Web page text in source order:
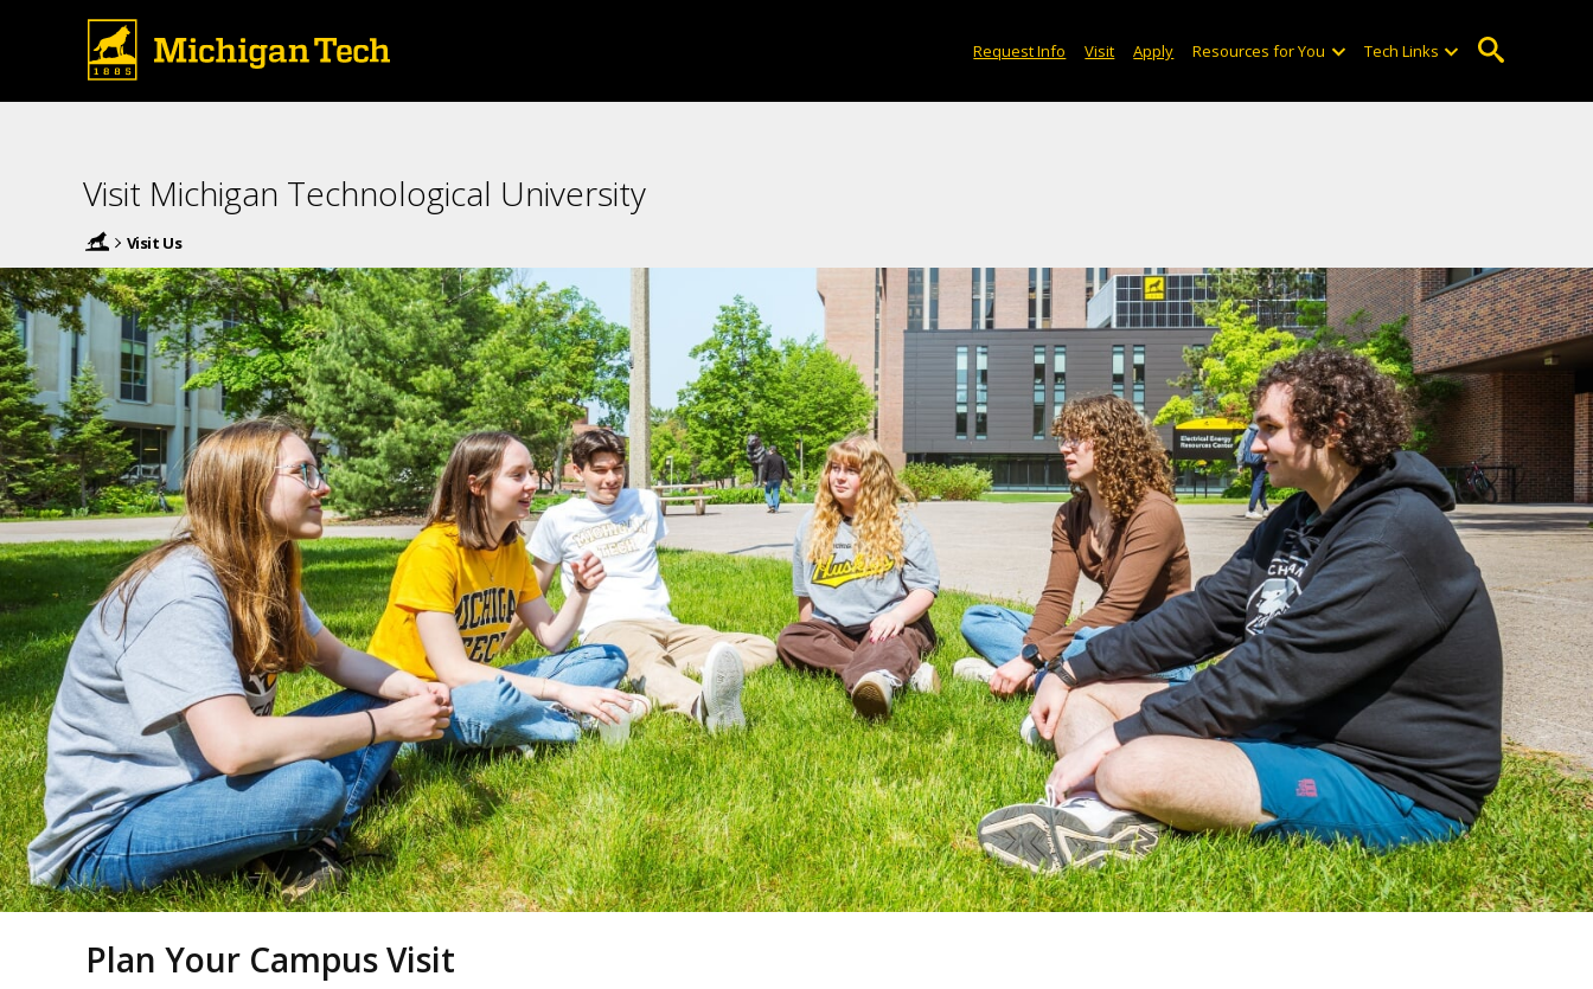
Request Info Visit Apply Resources for You Tech Links
Visit Michigan Technological University
Visit Us
Plan Your Campus Visit